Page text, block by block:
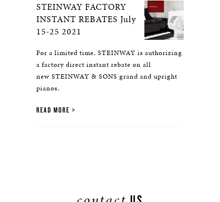
STEINWAY FACTORY
INSTANT REBATES July
15-25 2021
For a limited time, STEINWAY is authorizing
a factory direct instant rebate on all
new STEINWAY & SONS grand and upright
pianos.
READ MORE